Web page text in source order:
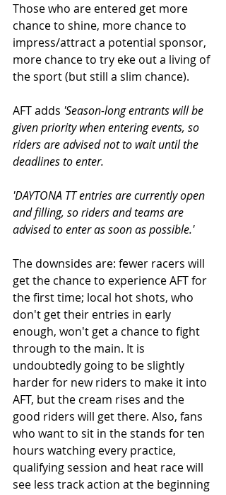
Those who are entered get more
chance to shine, more chance to
impress/attract a potential sponsor,
more chance to try eke out a living of
the sport (but still a slim chance).
AFT adds 'Season-long entrants will be
given priority when entering events, so
riders are advised not to wait until the
deadlines to enter.
'DAYTONA TT entries are currently open
and filling, so riders and teams are
advised to enter as soon as possible.'
The downsides are: fewer racers will
get the chance to experience AFT for
the first time; local hot shots, who
don't get their entries in early
enough, won't get a chance to fight
through to the main. It is
undoubtedly going to be slightly
harder for new riders to make it into
AFT, but the cream rises and the
good riders will get there. Also, fans
who want to sit in the stands for ten
hours watching every practice,
qualifying session and heat race will
see less track action at the beginning